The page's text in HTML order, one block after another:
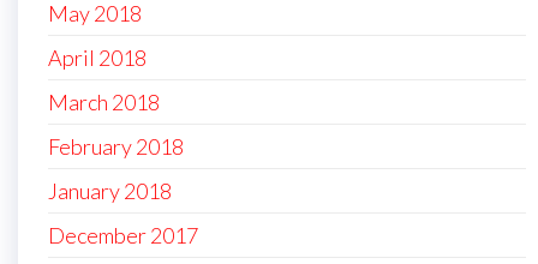
May 2018
April 2018
March 2018
February 2018
January 2018
December 2017